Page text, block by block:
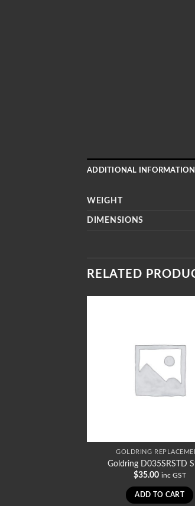
ADDITIONAL INFORMATION
WEIGHT
DIMENSIONS
RELATED
GOLDRING
Goldring D035SRSTD
$35.00 inc GST
ADD TO CART